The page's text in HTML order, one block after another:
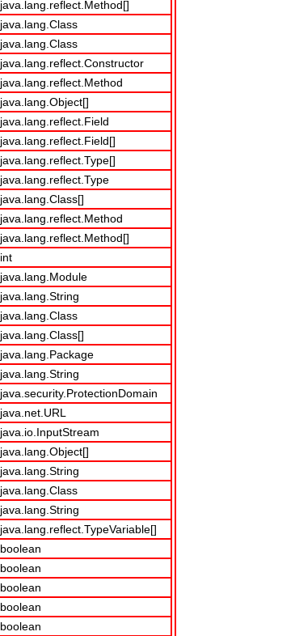
java.lang.reflect.Method[]
java.lang.Class
java.lang.Class
java.lang.reflect.Constructor
java.lang.reflect.Method
java.lang.Object[]
java.lang.reflect.Field
java.lang.reflect.Field[]
java.lang.reflect.Type[]
java.lang.reflect.Type
java.lang.Class[]
java.lang.reflect.Method
java.lang.reflect.Method[]
int
java.lang.Module
java.lang.String
java.lang.Class
java.lang.Class[]
java.lang.Package
java.lang.String
java.security.ProtectionDomain
java.net.URL
java.io.InputStream
java.lang.Object[]
java.lang.String
java.lang.Class
java.lang.String
java.lang.reflect.TypeVariable[]
boolean
boolean
boolean
boolean
boolean